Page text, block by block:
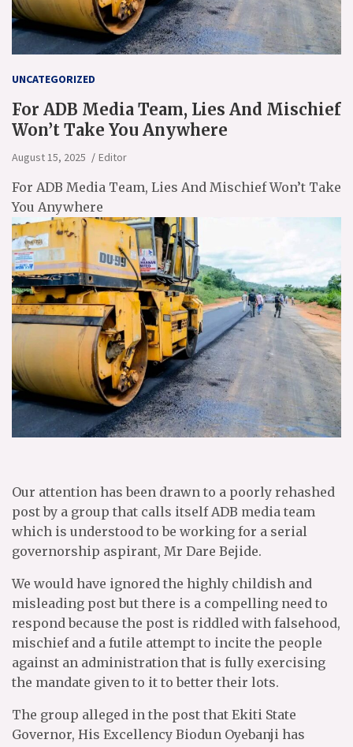
UNCATEGORIZED
For ADB Media Team, Lies And Mischief
Won’t Take You Anywhere
August 15, 2025 Editor
For ADB Media Team, Lies And Mischief Won’t Take
You Anywhere
Our attention has been drawn to a poorly rehashed
post by a group that calls itself ADB media team
which is understood to be working for a serial
governorship aspirant, Mr Dare Bejide.
We would have ignored the highly childish and
misleading post but there is a compelling need to
respond because the post is riddled with falsehood,
mischief and a futile attempt to incite the people
against an administration that is fully exercising
the mandate given to it to better their lots.
The group alleged in the post that Ekiti State
Governor, His Excellency Biodun Oyebanji has